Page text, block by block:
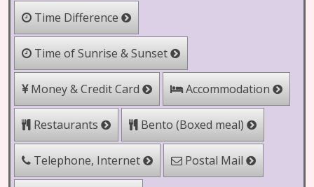
Time Difference
Time of Sunrise & Sunset
Money & Credit Card Accommodation
Restaurants Bento (Boxed meal)
Telephone, Internet Postal Mail